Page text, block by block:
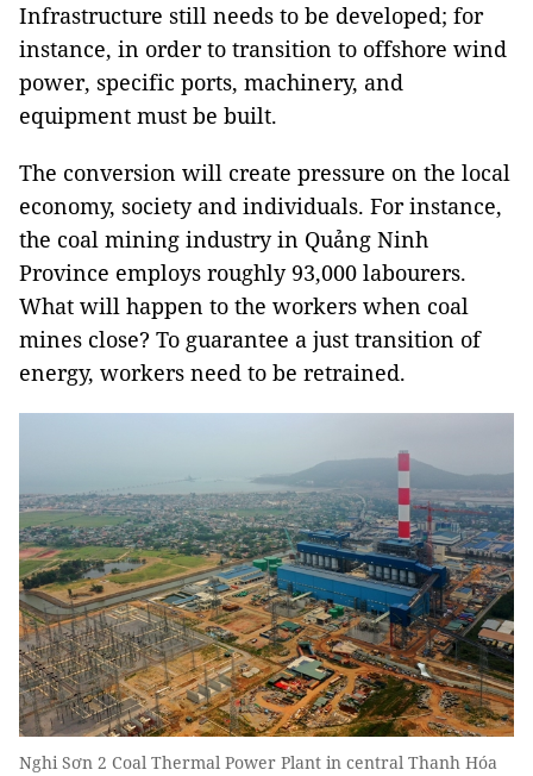
Infrastructure still needs to be developed; for
instance, in order to transition to offshore wind
power, specific ports, machinery, and
equipment must be built.
The conversion will create pressure on the local
economy, society and individuals. For instance,
the coal mining industry in Quảng Ninh
Province employs roughly 93,000 labourers.
What will happen to the workers when coal
mines close? To guarantee a just transition of
energy, workers need to be retrained.
Nghi Sơn 2 Coal Thermal Power Plant in central Thanh Hóa